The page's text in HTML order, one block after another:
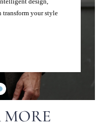
transform your style
MORE